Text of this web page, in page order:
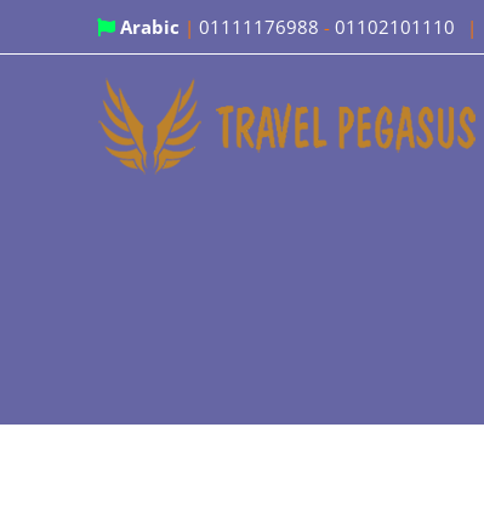
to
Arabic | 01111176988 - 01102101110 |